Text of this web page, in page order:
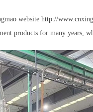
website http://
products for many years,